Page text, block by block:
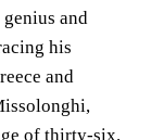
and
his
and
of thirty-six.